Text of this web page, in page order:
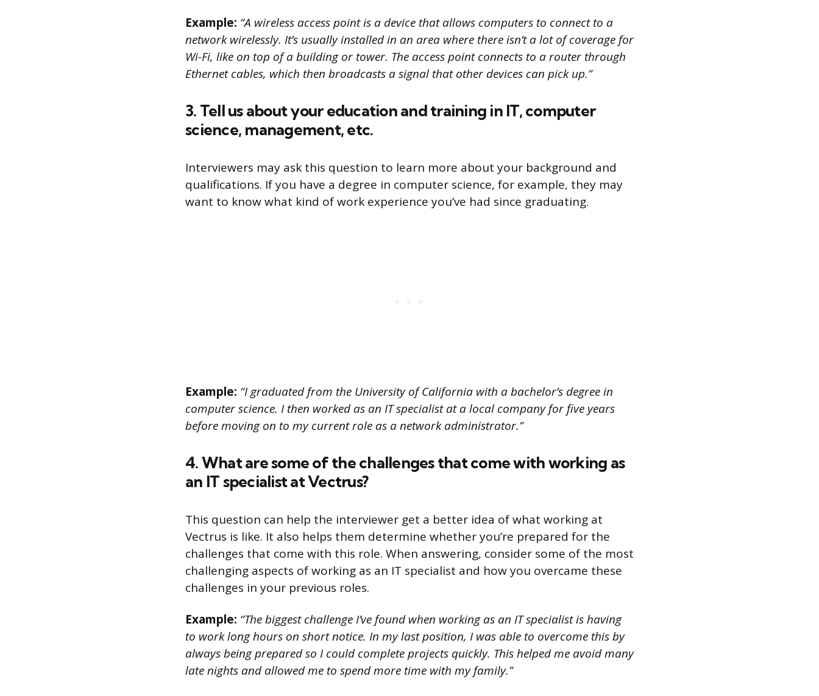
Example: “A wireless access point is a device that allows computers to connect to a
network wirelessly. It’s usually installed in an area where there isn’t a lot of coverage for
Wi-Fi, like on top of a building or tower. The access point connects to a router through
Ethernet cables, which then broadcasts a signal that other devices can pick up.”
3. Tell us about your education and training in IT, computer
science, management, etc.
Interviewers may ask this question to learn more about your background and
qualifications. If you have a degree in computer science, for example, they may
want to know what kind of work experience you’ve had since graduating.
Example: “I graduated from the University of California with a bachelor’s degree in
computer science. I then worked as an IT specialist at a local company for five years
before moving on to my current role as a network administrator.”
4. What are some of the challenges that come with working as
an IT specialist at Vectrus?
This question can help the interviewer get a better idea of what working at
Vectrus is like. It also helps them determine whether you’re prepared for the
challenges that come with this role. When answering, consider some of the most
challenging aspects of working as an IT specialist and how you overcame these
challenges in your previous roles.
Example: “The biggest challenge I’ve found when working as an IT specialist is having
to work long hours on short notice. In my last position, I was able to overcome this by
always being prepared so I could complete projects quickly. This helped me avoid many
late nights and allowed me to spend more time with my family.”